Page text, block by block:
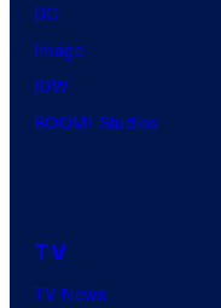
DC
Image
IDW
BOOM! Studios
TV
TV News